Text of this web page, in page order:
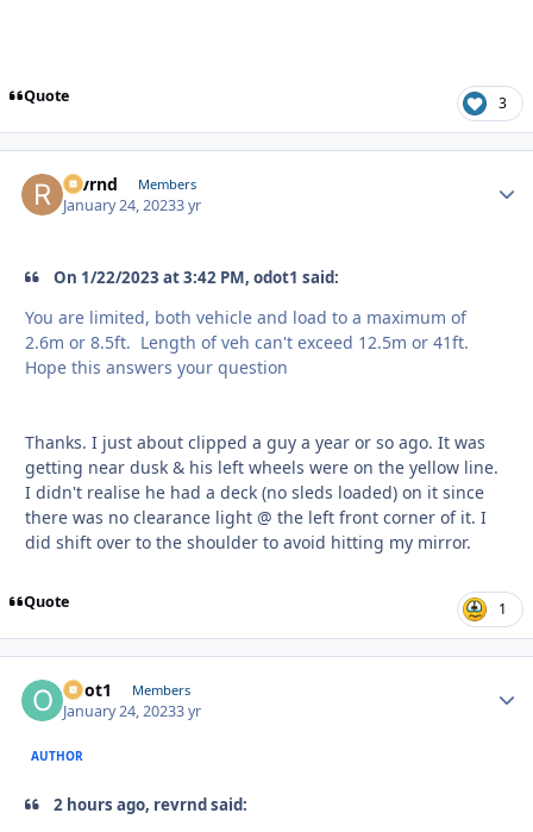
Quote 3
revrnd Members
January 24, 20233 yr
On 1/22/2023 at 3:42 PM, odot1 said:
You are limited, both vehicle and load to a maximum of
2.6m or 8.5ft. Length of veh can't exceed 12.5m or 41ft.
Hope this answers your question
Thanks. I just about clipped a guy a year or so ago. It was
getting near dusk & his left wheels were on the yellow line.
I didn't realise he had a deck (no sleds loaded) on it since
there was no clearance light @ the left front corner of it. I
did shift over to the shoulder to avoid hitting my mirror.
Quote 1
odot1 Members
January 24, 20233 yr
AUTHOR
2 hours ago, revrnd said: